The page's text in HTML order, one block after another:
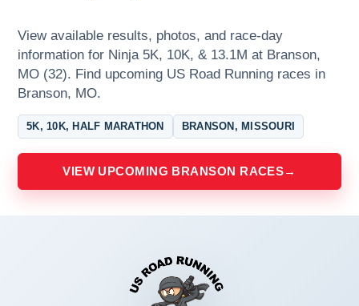
View available results, photos, and race-day
information for Ninja 5K, 10K, & 13.1M at Branson,
MO (32). Find upcoming US Road Running races in
Branson, MO.
5K, 10K, HALF MARATHON BRANSON, MISSOURI
VIEW UPCOMING BRANSON RACES→